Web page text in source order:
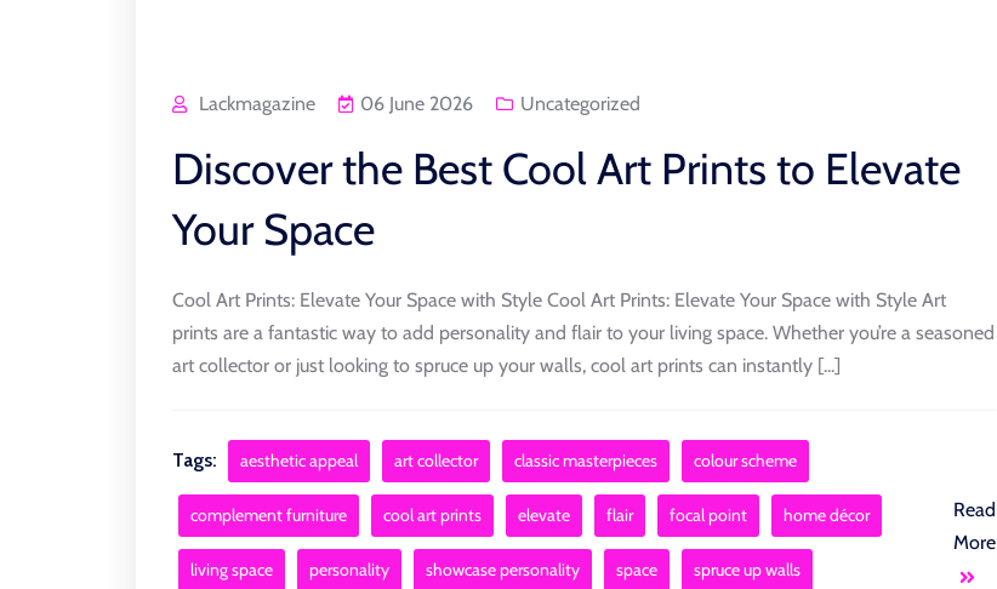
Lackmagazine 06 June 2026 Uncategorized
Discover the Best Cool Art Prints to Elevate
Your Space
Cool Art Prints: Elevate Your Space with Style Cool Art Prints: Elevate Your Space with Style Art
prints are a fantastic way to add personality and flair to your living space. Whether you’re a seasoned
art collector or just looking to spruce up your walls, cool art prints can instantly [...]
Tags: aesthetic appeal art collector classic masterpieces colour scheme
complement furniture cool art prints elevate flair focal point home décor
living space personality showcase personality space spruce up walls
Read
More